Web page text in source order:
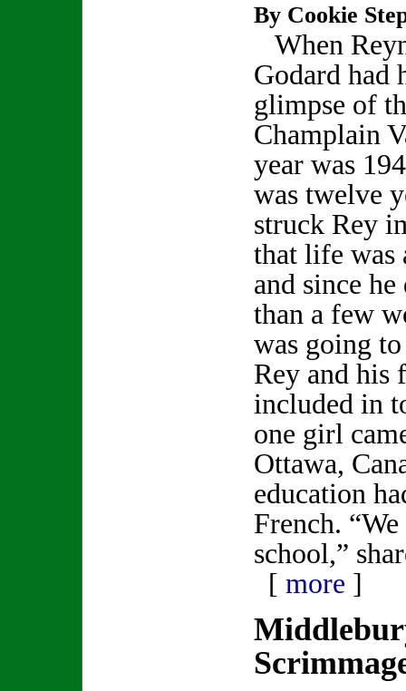
By Cookie
When
Godard had
glimpse of
Champlain
year was
was twelve
struck Rey
that life was
and since
than a few
was going
Rey and his
included in
one girl
Ottawa,
education
French.
school,”
[ more ]